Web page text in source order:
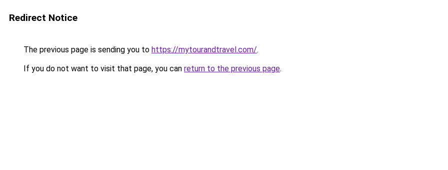
Redirect Notice
The previous page is sending you to https://mytourandtravel.com/.
If you do not want to visit that page, you can return to the previous page.